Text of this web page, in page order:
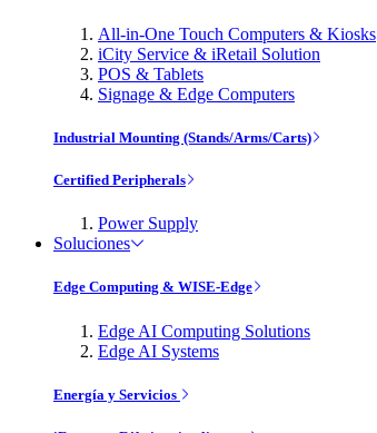
All-in-One Touch Computers & Kiosks
iCity Service & iRetail Solution
POS & Tablets
Signage & Edge Computers
Industrial Mounting (Stands/Arms/Carts)
Certified Peripherals
Power Supply
Soluciones
Edge Computing & WISE-Edge
Edge AI Computing Solutions
Edge AI Systems
Energía y Servicios